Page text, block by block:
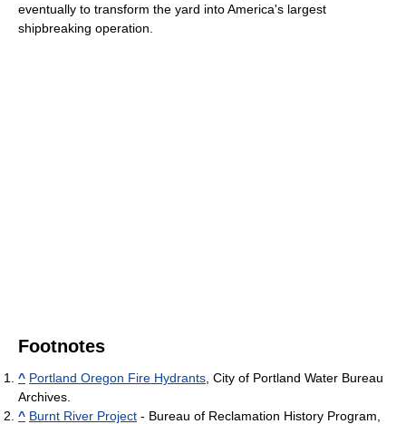
eventually to transform the yard into America's largest
shipbreaking operation.
Footnotes
^ Portland Oregon Fire Hydrants , City of Portland Water Bureau
Archives.
^ Burnt River Project - Bureau of Reclamation History Program,